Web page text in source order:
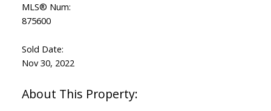
MLS® Num:
875600
Sold Date:
Nov 30, 2022